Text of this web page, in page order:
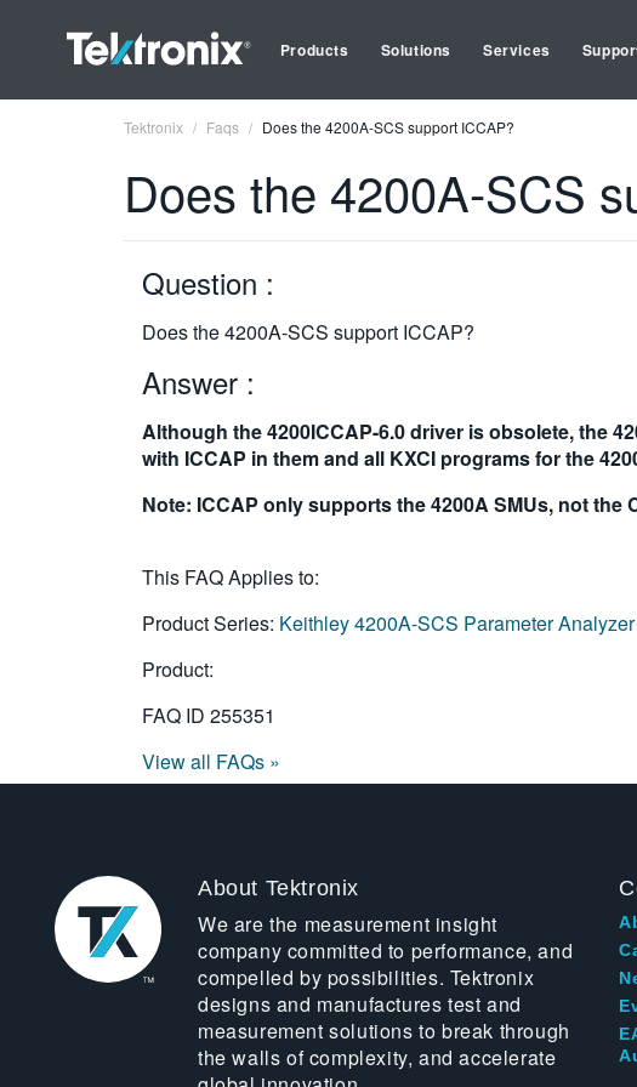
Products Solutions Services
Tektronix Faqs Does the 4200A-SCS support ICCAP?
Does the 4200A-SCS
Question :
Does the 4200A-SCS support ICCAP?
Answer :
Although the 4200ICCAP-6.0 driver is obsolete, the
with ICCAP in them and all KXCI programs for the
Note: ICCAP only supports the 4200A SMUs, not the
This FAQ Applies to:
Product Series: Keithley 4200A-SCS Parameter Analyzer
Product:
FAQ ID 255351
View all FAQs »
About Tektronix
We are the measurement insight
company committed to performance, and
compelled by possibilities. Tektronix
designs and manufactures test and
measurement solutions to break through
the walls of complexity, and accelerate